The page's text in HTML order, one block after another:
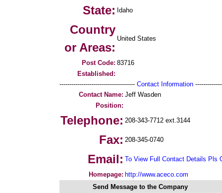
State: Idaho
Country
or Areas:
United States
Post Code: 83716
Established:
-------------------------------------- Contact Information
Contact Name: Jeff Wasden
Position:
Telephone: 208-343-7712 ext.3144
Fax: 208-345-0740
Email: To View Full Contact Details Pls
Homepage: http://www.aceco.com
Send Message to the Company